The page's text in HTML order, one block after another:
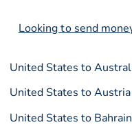
Looking to send
United States to
United States to Austria
United States to Bahrain